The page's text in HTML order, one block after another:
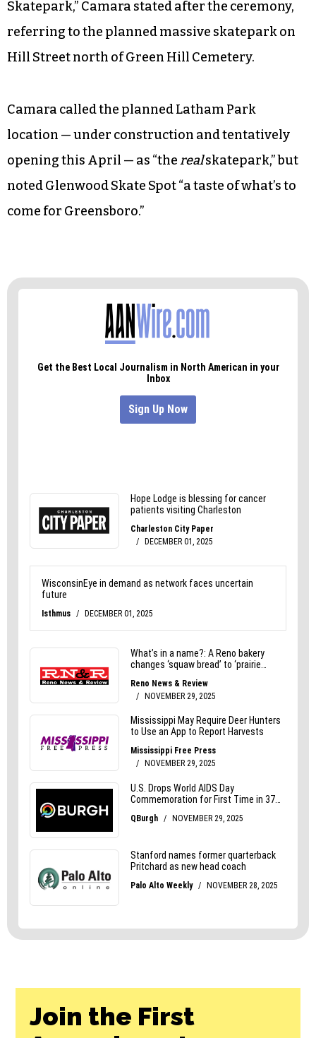
Skatepark,” Camara stated after the ceremony,
referring to the planned massive skatepark on
Hill Street north of Green Hill Cemetery.
Camara called the planned Latham Park
location — under construction and tentatively
opening this April — as “therealskatepark,” but
noted Glenwood Skate Spot “a taste of what’s to
come for Greensboro.”
Join the First